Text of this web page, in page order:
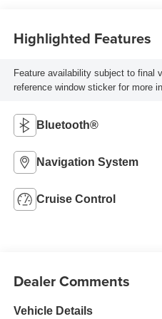
Highlighted Features
Feature availability subject to final
reference window sticker for more
Bluetooth®
Navigation System
Cruise Control
Dealer Comments
Vehicle Details